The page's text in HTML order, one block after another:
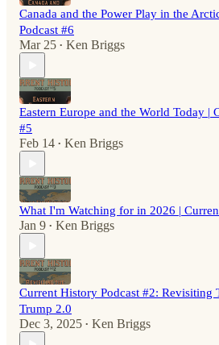
Canada and the Power Play in the
Podcast #6
Mar 25 • Ken Briggs
Eastern Europe and the World Today |
#5
Feb 14 • Ken Briggs
What I'm Watching for in 2026 |
Jan 9 • Ken Briggs
Current History Podcast #2: Revisiting
Trump 2.0
Dec 3, 2025 • Ken Briggs